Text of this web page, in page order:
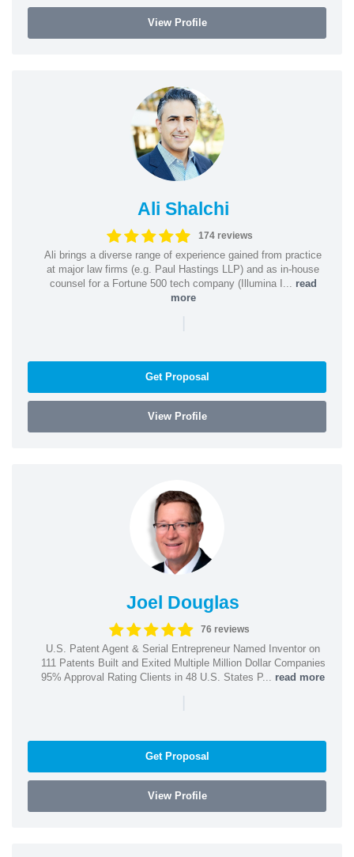
View Profile
Ali Shalchi
174 reviews
Ali brings a diverse range of experience gained from practice
at major law firms (e.g. Paul Hastings LLP) and as in-house
counsel for a Fortune 500 tech company (Illumina I... read
more
|
Get Proposal
View Profile
Joel Douglas
76 reviews
U.S. Patent Agent & Serial Entrepreneur Named Inventor on
111 Patents Built and Exited Multiple Million Dollar Companies
95% Approval Rating Clients in 48 U.S. States P... read more
|
Get Proposal
View Profile